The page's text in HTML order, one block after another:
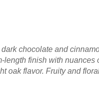
chocolate and
finish with
oak flavor. Fruity and